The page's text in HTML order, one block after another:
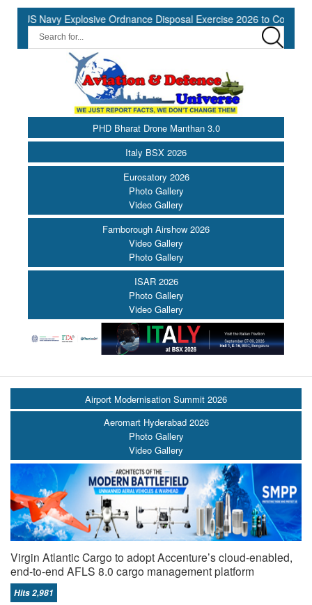
Navy Explosive Ordnance Disposal Exercise 2026 to Commence at
PHD Bharat Drone Manthan 3.0
Italy BSX 2026
Eurosatory 2026
Photo Gallery
Video Gallery
Farnborough Airshow 2026
Video Gallery
Photo Gallery
ISAR 2026
Photo Gallery
Video Gallery
Airport Modernisation Summit 2026
Aeromart Hyderabad 2026
Photo Gallery
Video Gallery
Virgin Atlantic Cargo to adopt Accenture’s cloud-enabled,
end-to-end AFLS 8.0 cargo management platform
Hits 2,981